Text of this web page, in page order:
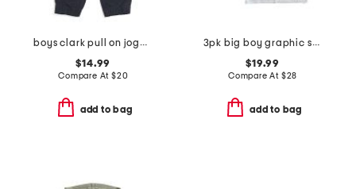
boys clark pull on joggers
$14.99
Compare At $20
add to bag
3pk big boy graphic short sleeve tees
$19.99
Compare At $28
add to bag